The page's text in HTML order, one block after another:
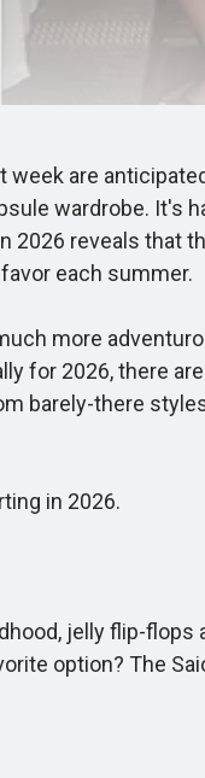
are
wardrobe. It's
2026 reveals that
each summer.
more
for 2026, there
barely-there
in 2026.
jelly flip-flops
option? The